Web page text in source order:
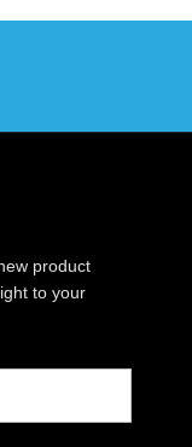
product
to your